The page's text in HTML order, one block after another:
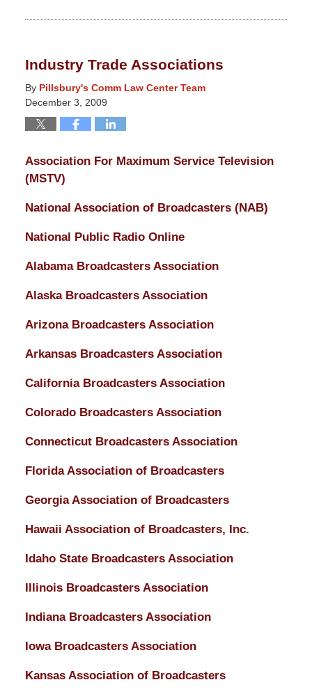
March
5:14
pm
Industry Trade Associations
By Pillsbury's Comm Law Center Team
December 3, 2009
Association For Maximum Service Television
(MSTV)
National Association of Broadcasters (NAB)
National Public Radio Online
Alabama Broadcasters Association
Alaska Broadcasters Association
Arizona Broadcasters Association
Arkansas Broadcasters Association
California Broadcasters Association
Colorado Broadcasters Association
Connecticut Broadcasters Association
Florida Association of Broadcasters
Georgia Association of Broadcasters
Hawaii Association of Broadcasters, Inc.
Idaho State Broadcasters Association
Illinois Broadcasters Association
Indiana Broadcasters Association
Iowa Broadcasters Association
Kansas Association of Broadcasters